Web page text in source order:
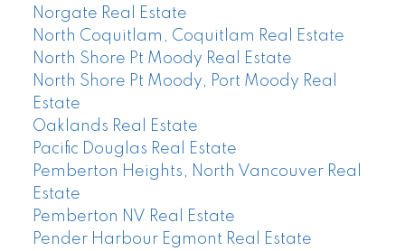
Norgate Real Estate
North Coquitlam, Coquitlam Real Estate
North Shore Pt Moody Real Estate
North Shore Pt Moody, Port Moody Real
Estate
Oaklands Real Estate
Pacific Douglas Real Estate
Pemberton Heights, North Vancouver Real
Estate
Pemberton NV Real Estate
Pender Harbour Egmont Real Estate